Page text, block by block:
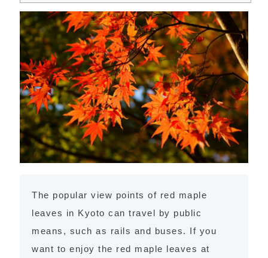
The popular view points of red maple
leaves in Kyoto can travel by public
means, such as rails and buses. If you
want to enjoy the red maple leaves at